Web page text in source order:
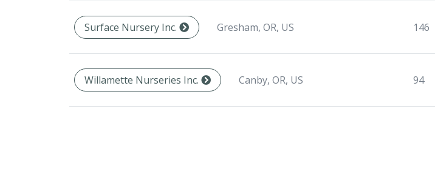
Surface Nursery Inc. Gresham, OR, US 146
Willamette Nurseries Inc. Canby, OR, US 94